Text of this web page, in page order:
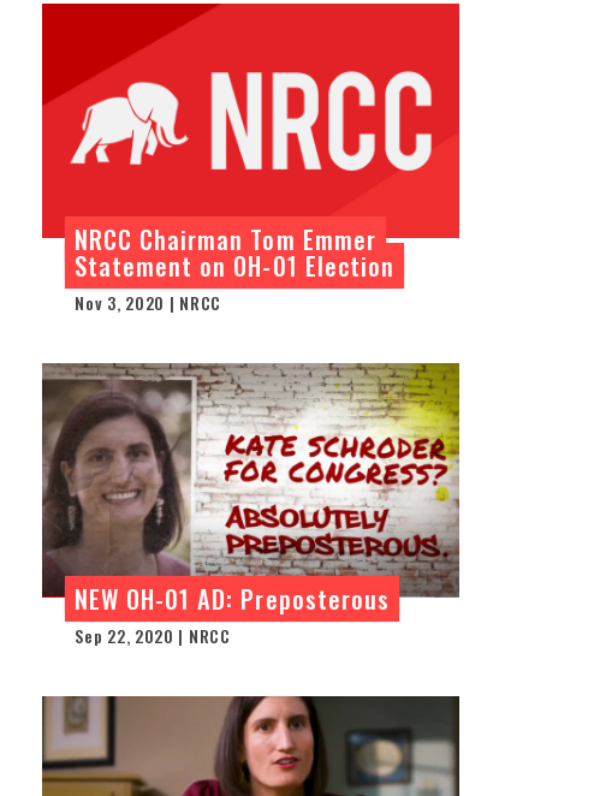
NRCC Chairman Tom Emmer
Statement on OH-01 Election
Nov 3, 2020 | NRCC
NEW OH-01 AD: Preposterous
Sep 22, 2020 | NRCC